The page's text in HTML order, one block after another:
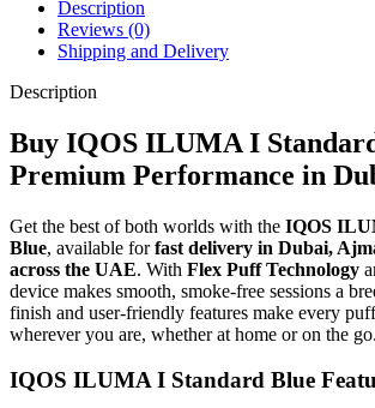
Description
Reviews (0)
Shipping and Delivery
Description
Buy IQOS ILUMA I
Premium Performance in
Get the best of both worlds with the IQOS
Blue, available forfast delivery in Dubai,
across the UAE. With Flex Puff Technology
device makes smooth, smoke-free sessions a
finish and user-friendly features make every
wherever you are, whether at home or on the go.
IQOS ILUMA I Standard Blue